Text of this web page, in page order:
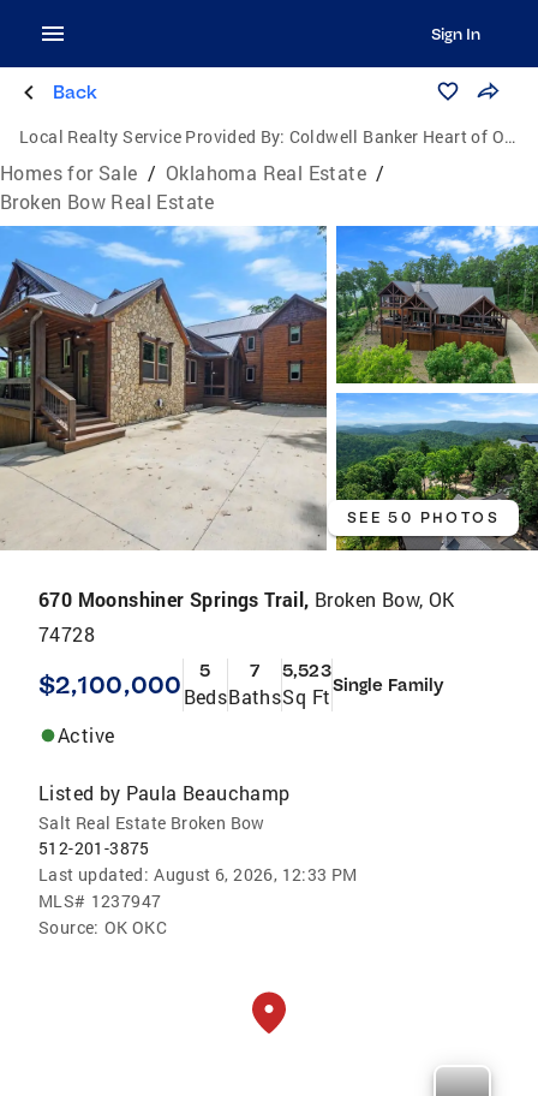
Sign In
Back
Local Realty Service Provided By: Coldwell Banker Heart of Oklahoma Real Estate
Homes for Sale / Oklahoma Real Estate /
Broken Bow Real Estate
SEE 50 PHOTOS
670 Moonshiner Springs Trail, Broken Bow, OK
74728
$2,100,000 5
Beds
7
Baths
5,523
Sq FtSingle Family
Active
Listed by Paula Beauchamp
Salt Real Estate Broken Bow
512-201-3875
Last updated: August 6, 2026, 12:33 PM
MLS# 1237947
Source: OK OKC